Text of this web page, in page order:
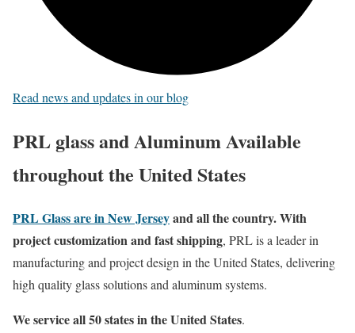
Read news and updates in our blog
PRL glass and Aluminum Available
throughout the United States
PRL Glass are in New Jerseyand all the country. With
project customization and fast shipping, PRL is a leader in
manufacturing and project design in the United States, delivering
high quality glass solutions and aluminum systems.
We service all 50 states in the United States.